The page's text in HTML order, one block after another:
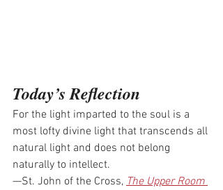
Today’s Reflection
For the light imparted to the soul is a
most lofty divine light that transcends all
natural light and does not belong
naturally to intellect.
—St. John of the Cross, The Upper Room